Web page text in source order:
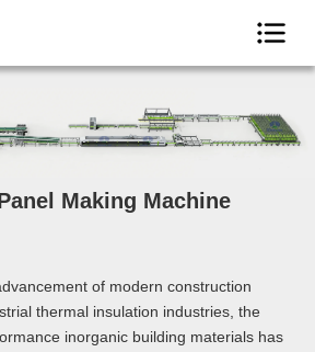
Making Machine
of modern construction
thermal insulation industries, the
inorganic building materials has